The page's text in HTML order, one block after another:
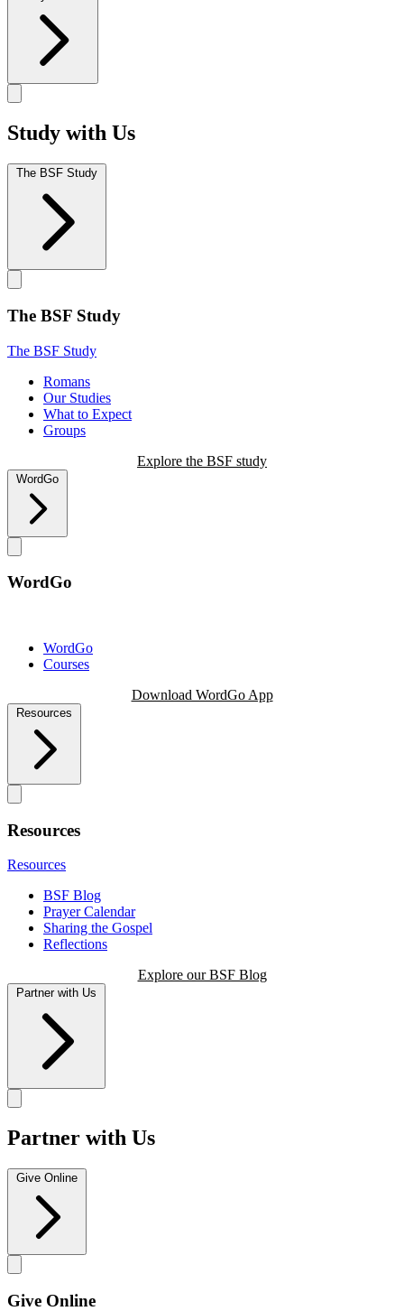
Study with Us
The BSF Study
The BSF Study
The BSF Study
Romans
Our Studies
What to Expect
Groups
Explore the BSF study
WordGo
WordGo
WordGo
Courses
Download WordGo App
Resources
Resources
Resources
BSF Blog
Prayer Calendar
Sharing the Gospel
Reflections
Explore our BSF Blog
Partner with Us
Partner with Us
Give Online
Give Online